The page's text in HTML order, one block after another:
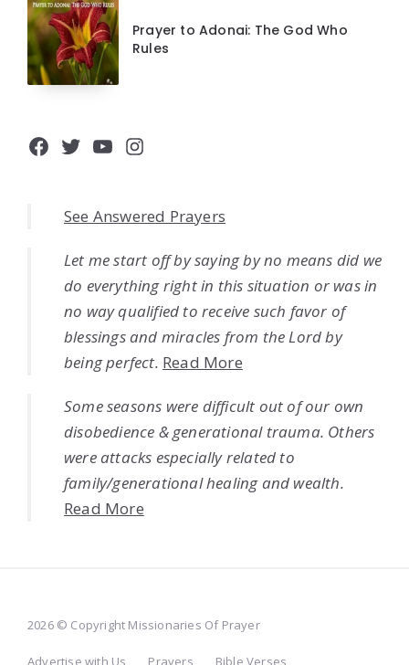
Prayer to Adonai: The God Who
Rules
Facebook
Twitter
YouTube
Instagram
See Answered Prayers
Let me start off by saying by no means did we
do everything right in this situation or was in
no way qualified to receive such favor of
blessings and miracles from the Lord by
being perfect. Read More
Some seasons were difficult out of our own
disobedience & generational trauma. Others
were attacks especially related to
family/generational healing and wealth.
Read More
2026 © Copyright Missionaries Of Prayer